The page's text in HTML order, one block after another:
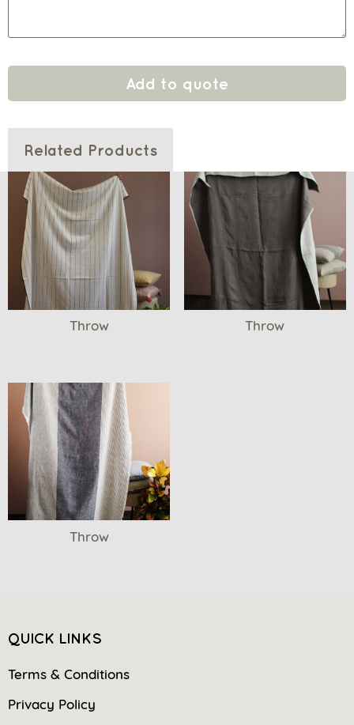
Add to quote
Related Products
Throw Throw
Throw
QUICK LINKS
Terms & Conditions
Privacy Policy